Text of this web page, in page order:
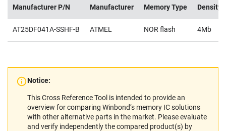
Manufacturer P/N Manufacturer Memory Type Density
AT25DF041A-SSHF-B ATMEL NOR flash 4Mb
Notice:
This Cross Reference Tool is intended to provide an
overview for comparing Winbond’s memory IC solutions
with other alternative parts in the market. Please evaluate
and verify independently the compared product(s) by